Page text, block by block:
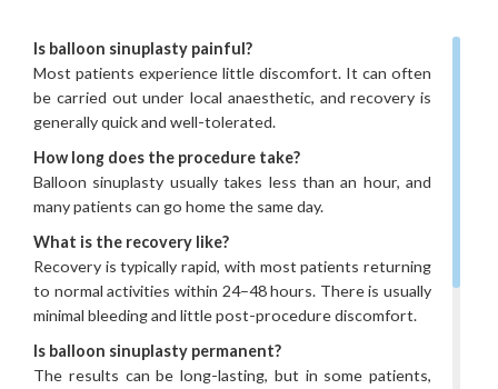
Is balloon sinuplasty painful?
Most patients experience little discomfort. It can often
be carried out under local anaesthetic, and recovery is
generally quick and well-tolerated.
How long does the procedure take?
Balloon sinuplasty usually takes less than an hour, and
many patients can go home the same day.
What is the recovery like?
Recovery is typically rapid, with most patients returning
to normal activities within 24–48 hours. There is usually
minimal bleeding and little post-procedure discomfort.
Is balloon sinuplasty permanent?
The results can be long-lasting, but in some patients,